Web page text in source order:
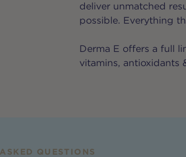
deliver unmatched
possible. Everything
Derma E offers a full
vitamins, antioxidants
QUESTIONS